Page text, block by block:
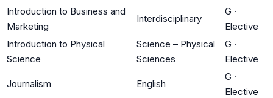
Introduction to Business and
Marketing
Interdisciplinary
G ·
Elective
Introduction to Physical
Science
Science – Physical
Sciences
G ·
Elective
Journalism English
G ·
Elective